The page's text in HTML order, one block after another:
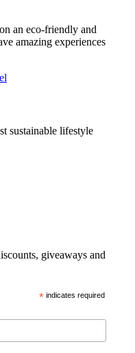
an eco-friendly and
amazing experiences
sustainable lifestyle
giveaways and
* indicates required